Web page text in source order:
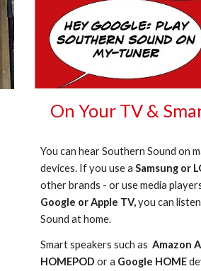
On Your TV &
You can hear Southern Sound on
devices. If you use aSamsung or
other brands - or use media
Google or Apple TV,you can
Sound at home.
Smart speakers such asAmazon
HOMEPOD or a Google HOME